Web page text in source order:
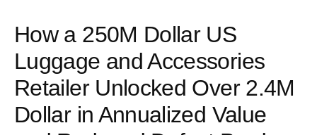
How a 250M Dollar US
Luggage and Accessories
Retailer Unlocked Over 2.4M
Dollar in Annualized Value